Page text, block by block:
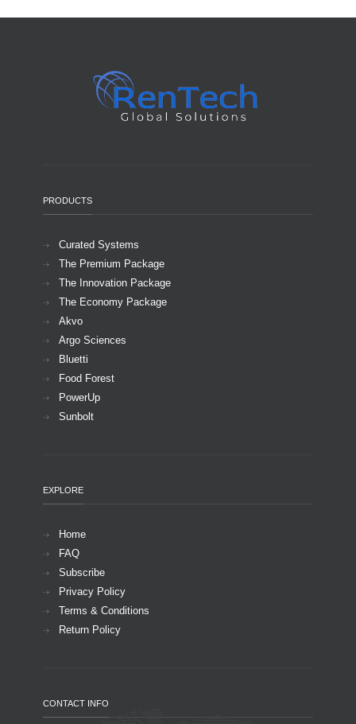
PRODUCTS
Curated Systems
The Premium Package
The Innovation Package
The Economy Package
Akvo
Argo Sciences
Bluetti
Food Forest
PowerUp
Sunbolt
EXPLORE
Home
FAQ
Subscribe
Privacy Policy
Terms & Conditions
Return Policy
CONTACT INFO